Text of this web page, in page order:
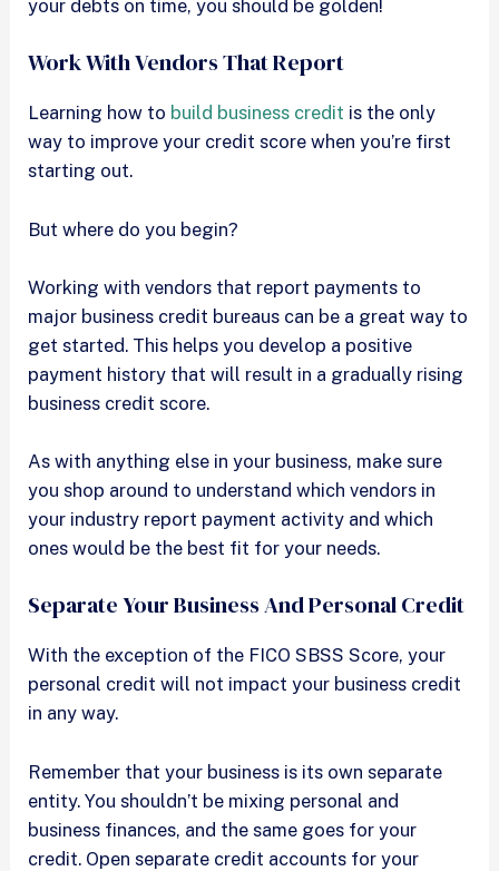
your debts on time, you should be golden!
Work With Vendors That Report
Learning how to build business credit is the only
way to improve your credit score when you’re first
starting out.
But where do you begin?
Working with vendors that report payments to
major business credit bureaus can be a great way to
get started. This helps you develop a positive
payment history that will result in a gradually rising
business credit score.
As with anything else in your business, make sure
you shop around to understand which vendors in
your industry report payment activity and which
ones would be the best fit for your needs.
Separate Your Business And Personal Credit
With the exception of the FICO SBSS Score, your
personal credit will not impact your business credit
in any way.
Remember that your business is its own separate
entity. You shouldn’t be mixing personal and
business finances, and the same goes for your
credit. Open separate credit accounts for your